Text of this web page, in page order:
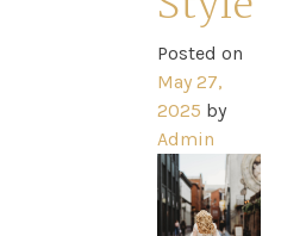
Posted on
May 27,
2025 by
Admin